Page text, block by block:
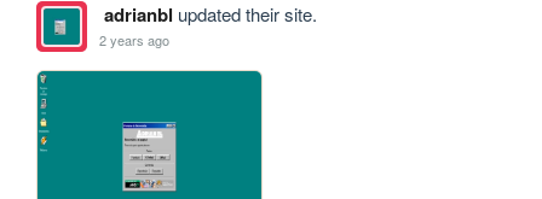
adrianbl updated their site.
2 years ago